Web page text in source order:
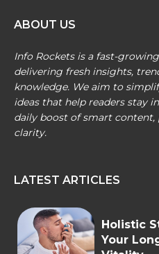
ABOUT US
Info Rockets is a fast-
delivering fresh insights,
knowledge. We aim to
ideas that help readers stay
daily boost of smart
clarity.
LATEST ARTICLES
Holistic
Your